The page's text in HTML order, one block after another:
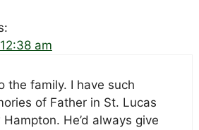
am
the family. I have such
of Father in St. Lucas
He’d always give